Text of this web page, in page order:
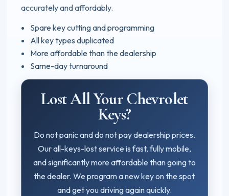
accurately and affordably.
Spare key cutting and programming
All key types duplicated
More affordable than the dealership
Same-day turnaround
Lost All Your Chevrolet
Keys?
Do not panic and do not pay dealership prices.
Our all-keys-lost service is fast, fully mobile,
and significantly more affordable than going to
the dealer. We program a new key on the spot
and get you driving again quickly.